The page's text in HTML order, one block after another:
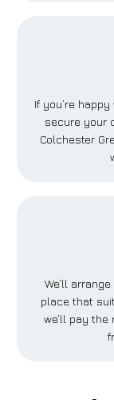
If you’re
secure your
Colchester
We’ll
place that
we’ll pay